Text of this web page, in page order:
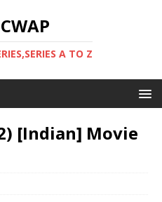
A TO Z
[Indian] Movie